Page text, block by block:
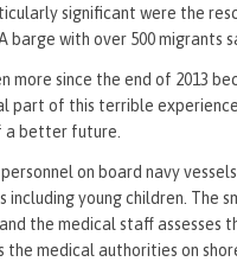
significant were the
with over 500 migrants
more since the end of 2013
part of this terrible
a better future.
on board navy
young children. The
the medical staff assesses
medical authorities on